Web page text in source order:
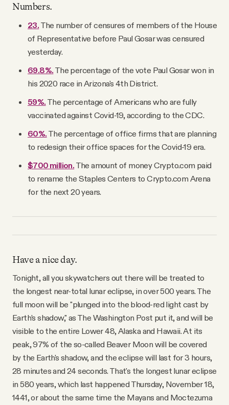
Numbers.
23. The number of censures of members of the House
of Representative before Paul Gosar was censured
yesterday.
69.8%. The percentage of the vote Paul Gosar won in
his 2020 race in Arizona's 4th District.
59%. The percentage of Americans who are fully
vaccinated against Covid-19, according to the CDC.
60%. The percentage of office firms that are planning
to redesign their office spaces for the Covid-19 era.
$700 million. The amount of money Crypto.com paid
to rename the Staples Centers to Crypto.com Arena
for the next 20 years.
Have a nice day.
Tonight, all you skywatchers out there will be treated to
the longest near-total lunar eclipse, in over 500 years. The
full moon will be "plunged into the blood-red light cast by
Earth’s shadow," as The Washington Post put it, and will be
visible to the entire Lower 48, Alaska and Hawaii. At its
peak, 97% of the so-called Beaver Moon will be covered
by the Earth's shadow, and the eclipse will last for 3 hours,
28 minutes and 24 seconds. That's the longest lunar eclipse
in 580 years, which last happened Thursday, November 18,
1441, or about the same time the Mayans and Moctezuma